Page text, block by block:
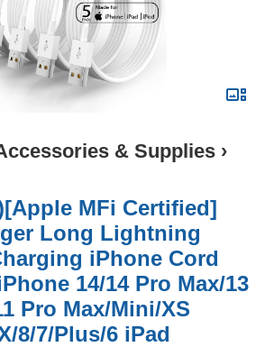
& Supplies ›
MFi Certified]
Long Lightning
iPhone Cord
14/14 Pro Max/13
Pro Max/Mini/XS
8/7/Plus/6 iPad